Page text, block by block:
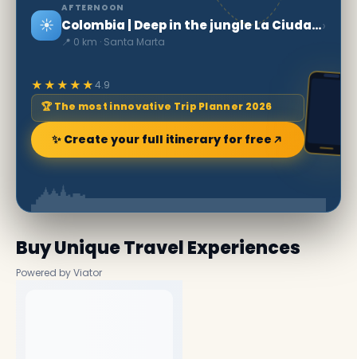
☀️
AFTERNOON
Colombia | Deep in the jungle La Ciudad Perdida
📍 0 km · Santa Marta
›
★★★★★4.9
🏆 The most innovative Trip Planner 2026
✨ Create your full itinerary for free
Buy Unique Travel Experiences
Powered by Viator